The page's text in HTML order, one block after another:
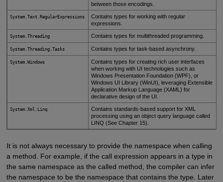
between those encodings.
System.Text.RegularExpressions
Contains types for working with regular
expressions.
System.Threading Contains types for multithreaded programming.
System.Threading.Tasks Contains types for task-based asynchrony.
System.Windows
Contains types for creating rich user interfaces
when working with UI technologies such as
Windows Presentation Foundation (WPF), or
Windows UI Library (WinUI), leveraging Extensible
Application Markup Language (XAML) for
declarative design of the UI.
System.Xml.Linq
Contains standards-based support for XML
processing using an object query language called
LINQ (See Chapter 15).
It is not always necessary to provide the namespace when calling
a method. For example, if the call expression appears in a type in
the same namespace as the called method, the compiler can infer
the namespace to be the namespace that contains the type. Later